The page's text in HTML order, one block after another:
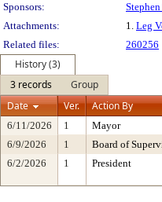
Sponsors:
Attachments:
1. Leg
Related files:
260256
History (3)
3 records
Group
Date
Ver. Action By
6/11/2026 1 Mayor
6/9/2026
1 Board of
6/2/2026
1 President